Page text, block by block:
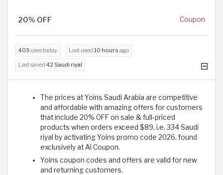
20% OFF Coupon
403 uses today Last used 10 hours ago
Last saved 42 Saudi riyal
The prices at Yoins Saudi Arabia are competitive
and affordable with amazing offers for customers
that include 20% OFF on sale & full-priced
products when orders exceed $89, i.e. 334 Saudi
riyal by activating Yoins promo code 2026, found
exclusively at Al Coupon.
Yoins coupon codes and offers are valid for new
and returning customers.